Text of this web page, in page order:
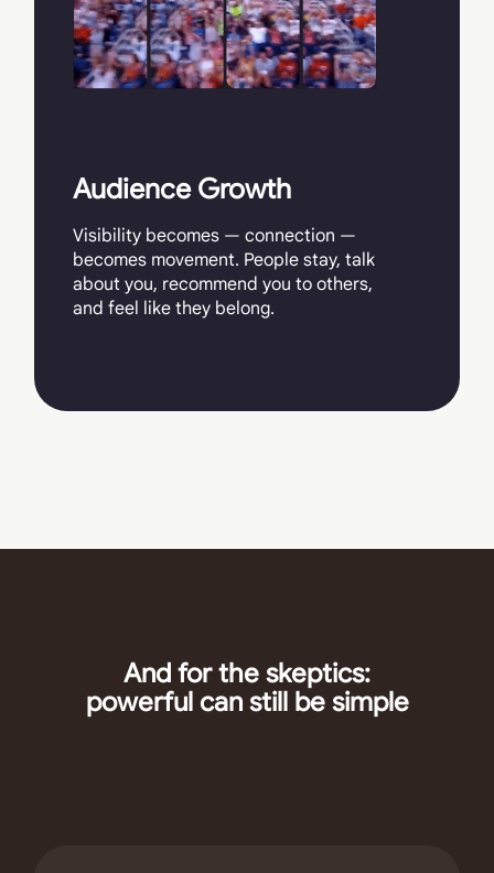
Audience Growth
Visibility becomes — connection —
becomes movement. People stay, talk
about you, recommend you to others,
and feel like they belong.
And for the skeptics:
powerful can still be simple